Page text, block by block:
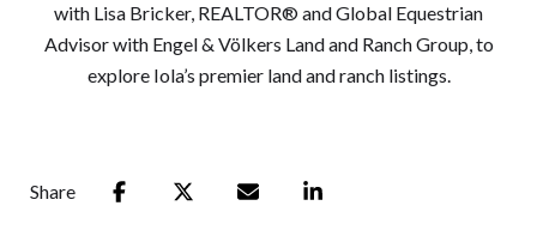
with Lisa Bricker, REALTOR® and Global Equestrian
Advisor with Engel & Völkers Land and Ranch Group, to
explore Iola’s premier land and ranch listings.
Share